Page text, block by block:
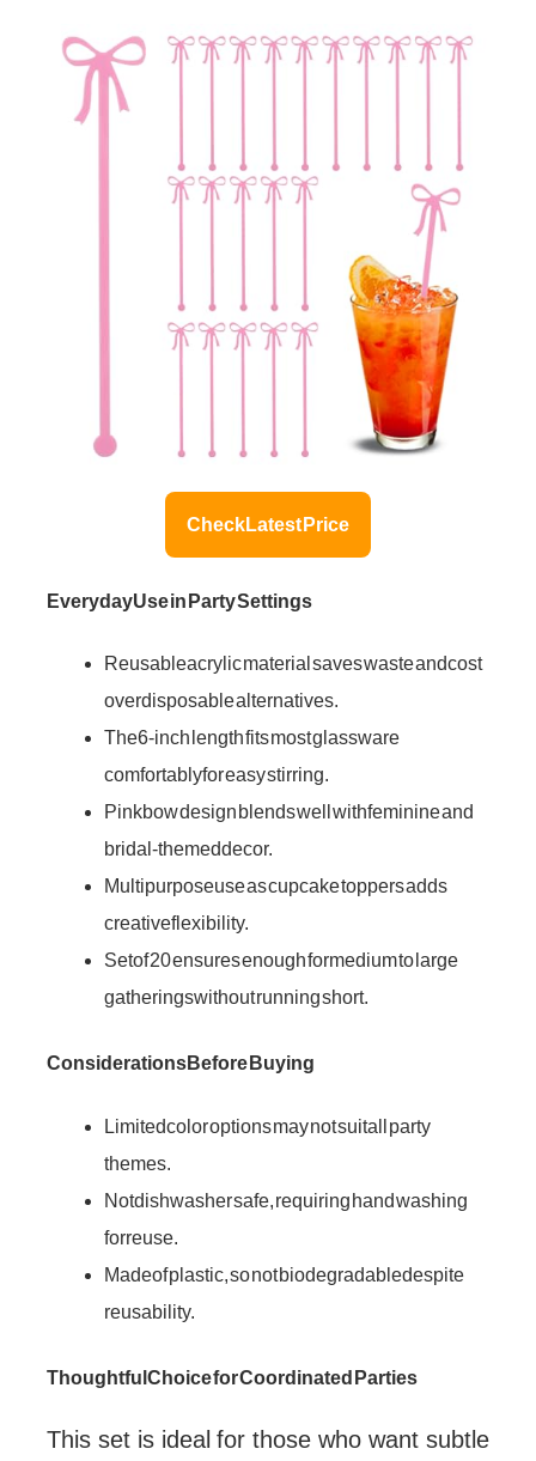
Check Latest Price
Everyday Use in Party Settings
Reusable acrylic material saves waste and cost
over disposable alternatives.
The 6-inch length fits most glassware
comfortably for easy stirring.
Pink bow design blends well with feminine and
bridal-themed decor.
Multipurpose use as cupcake toppers adds
creative flexibility.
Set of 20 ensures enough for medium to large
gatherings without running short.
Considerations Before Buying
Limited color options may not suit all party
themes.
Not dishwasher safe, requiring hand washing
for reuse.
Made of plastic, so not biodegradable despite
reusability.
Thoughtful Choice for Coordinated Parties
This set is ideal for those who want subtle